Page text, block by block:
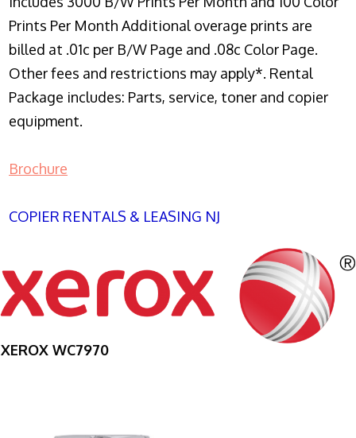
Prints Per Month Additional overage prints are
billed at .01c per B/W Page and .08c Color Page.
Other fees and restrictions may apply*. Rental
Package includes: Parts, service, toner and copier
equipment.
Brochure
COPIER RENTALS & LEASING NJ
XEROX WC7970